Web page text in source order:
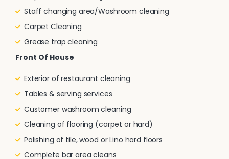
Staff changing area/Washroom cleaning
Carpet Cleaning
Grease trap cleaning
Front Of House
Exterior of restaurant cleaning
Tables & serving services
Customer washroom cleaning
Cleaning of flooring (carpet or hard)
Polishing of tile, wood or Lino hard floors
Complete bar area cleans